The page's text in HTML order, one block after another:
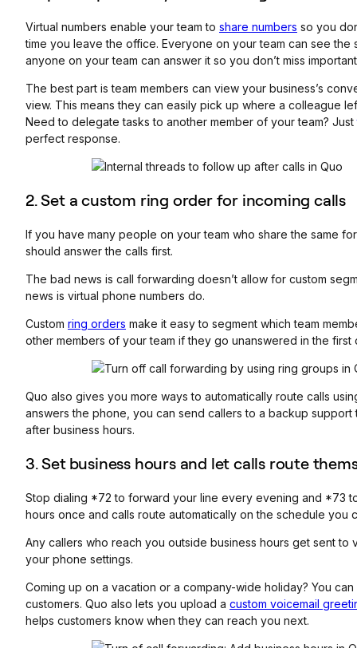
Virtual numbers enable your team to share numbers so you
time you leave the office. Everyone on your team can see the
anyone on your team can answer it so you don’t miss
The best part is team members can view your business’s
view. This means they can easily pick up where a colleague
Need to delegate tasks to another member of your team? Just
perfect response.
2. Set a custom ring order for incoming calls
If you have many people on your team who share the same
should answer the calls first.
The bad news is call forwarding doesn’t allow for custom
news is virtual phone numbers do.
Custom ring orders make it easy to segment which team
other members of your team if they go unanswered in the first
Quo also gives you more ways to automatically route calls
answers the phone, you can send callers to a backup
after business hours.
3. Set business hours and let calls route
Stop dialing *72 to forward your line every evening and *73
hours once and calls route automatically on the schedule you
Any callers who reach you outside business hours get sent
your phone settings.
Coming up on a vacation or a company-wide holiday? You
customers. Quo also lets you upload a custom voicemail
helps customers know when they can reach you next.